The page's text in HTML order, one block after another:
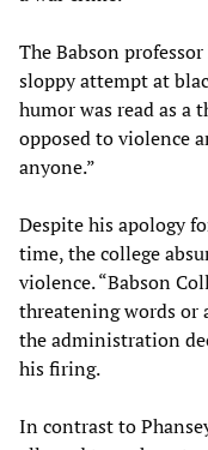
The Babson
sloppy attempt at
humor was read as a
opposed to violence
anyone.”
Despite his apology
time, the college
violence. “Babson
threatening words or
the administration
his firing.
In contrast to